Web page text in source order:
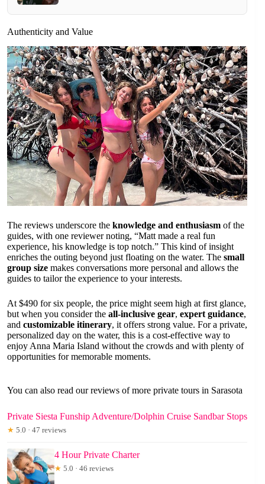
Authenticity and Value
The reviews underscore the knowledge and enthusiasm of the
guides, with one reviewer noting, “Matt made a real fun
experience, his knowledge is top notch.” This kind of insight
enriches the outing beyond just floating on the water. The small
group size makes conversations more personal and allows the
guides to tailor the experience to your interests.
At $490 for six people, the price might seem high at first glance,
but when you consider the all-inclusive gear, expert guidance,
and customizable itinerary, it offers strong value. For a private,
personalized day on the water, this is a cost-effective way to
enjoy Anna Maria Island without the crowds and with plenty of
opportunities for memorable moments.
You can also read our reviews of more private tours in Sarasota
Private Siesta Funship Adventure/Dolphin Cruise Sandbar Stops
★ 5.0 · 47 reviews
4 Hour Private Charter
★ 5.0 · 46 reviews